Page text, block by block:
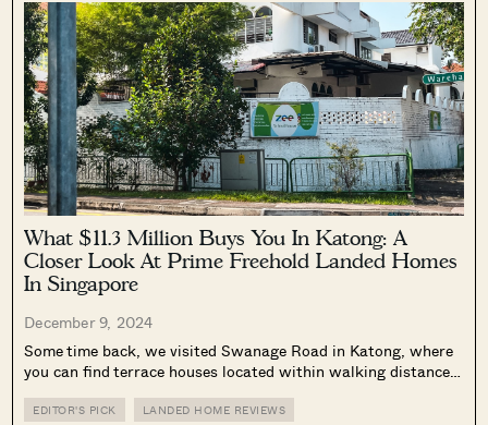
What $11.3 Million Buys You In Katong: A
Closer Look At Prime Freehold Landed Homes
In Singapore
December 9, 2024
Some time back, we visited Swanage Road in Katong, where
you can find terrace houses located within walking distance
and Tanjong Katong Girls’ School. (Landed houses can
EDITOR'S PICK LANDED HOME REVIEWS